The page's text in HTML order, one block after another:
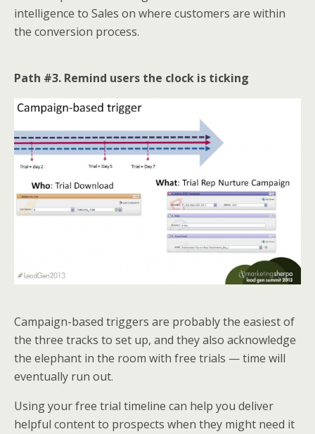
intelligence to Sales on where customers are within
the conversion process.
Path #3. Remind users the clock is ticking
Campaign-based triggers are probably the easiest of
the three tracks to set up, and they also acknowledge
the elephant in the room with free trials — time will
eventually run out.
Using your free trial timeline can help you deliver
helpful content to prospects when they might need it